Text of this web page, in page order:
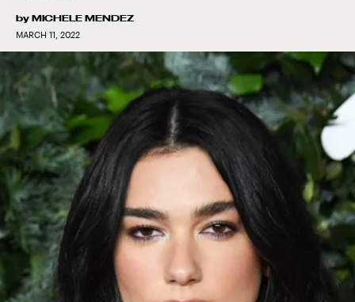
by MICHELE MENDEZ
MARCH 11, 2022